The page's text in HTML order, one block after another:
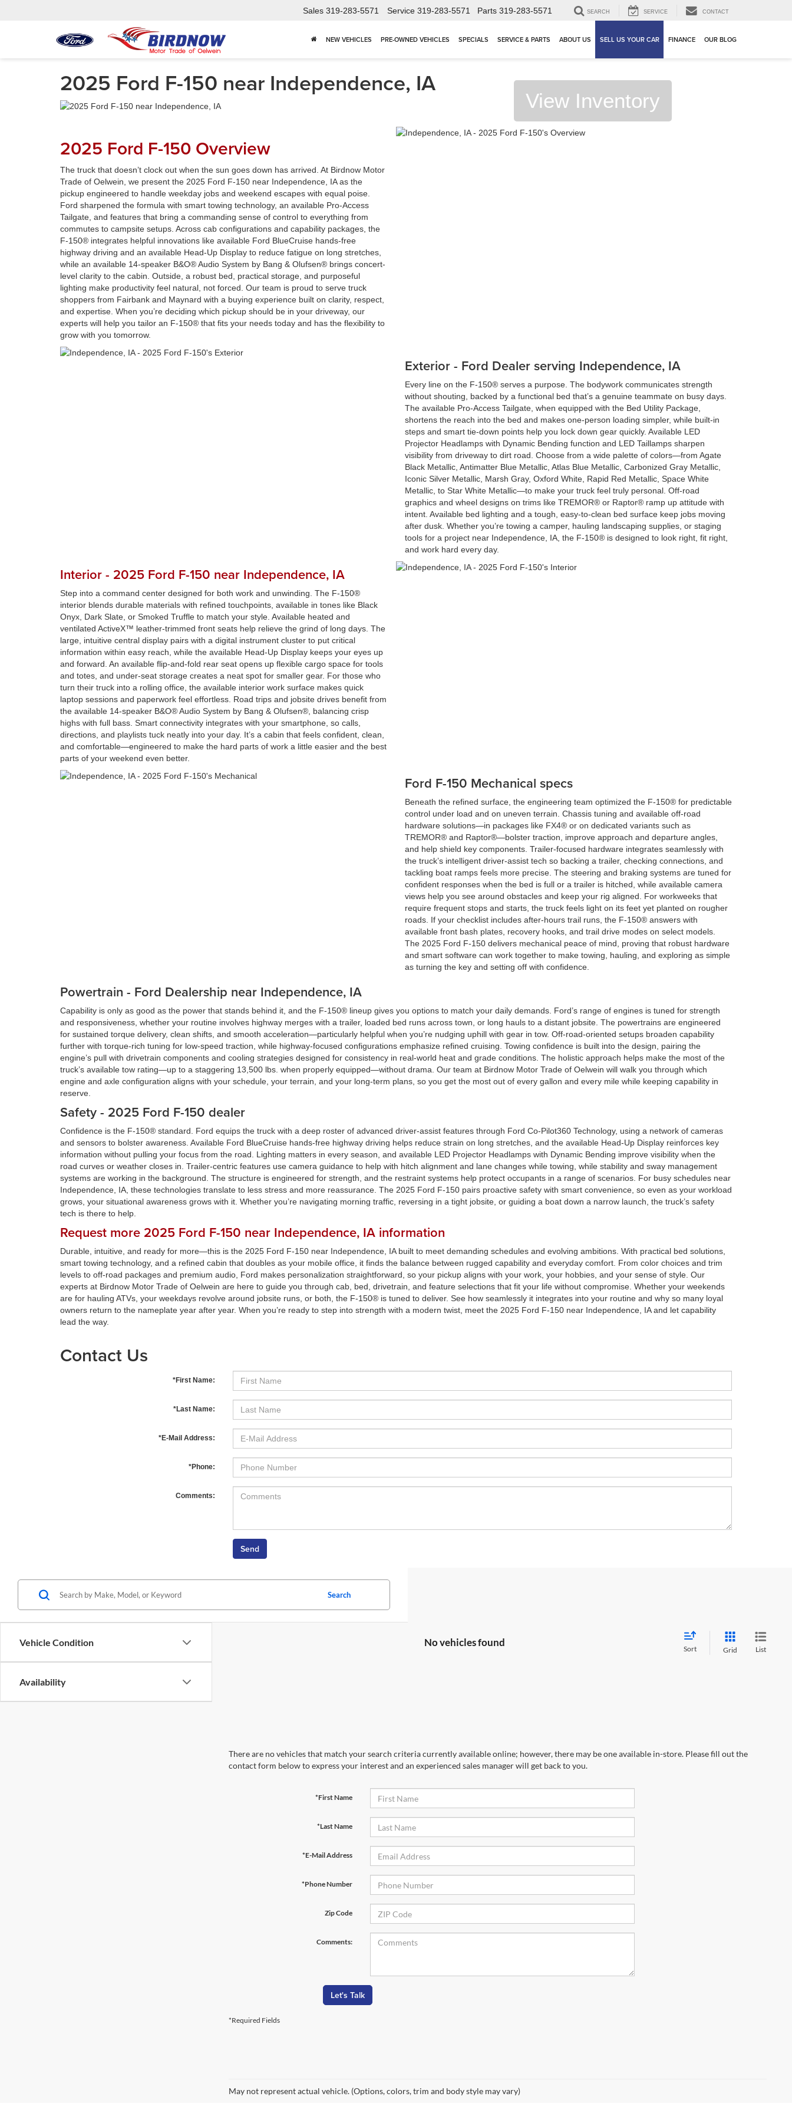
Sales 319-283-5571 Service 319-283-5571 Parts 319-283-5571 SEARCH SERVICE CONTACT
NEW VEHICLES PRE-OWNED VEHICLES SPECIALS SERVICE & PARTS ABOUT US SELL US YOUR CAR FINANCE OUR BLOG
2025 Ford F-150 near Independence, IA
View Inventory
2025 Ford F-150 Overview
The truck that doesn’t clock out when the sun goes down has arrived. At Birdnow Motor
Trade of Oelwein, we present the 2025 Ford F-150 near Independence, IA as the
pickup engineered to handle weekday jobs and weekend escapes with equal poise.
Ford sharpened the formula with smart towing technology, an available Pro-Access
Tailgate, and features that bring a commanding sense of control to everything from
commutes to campsite setups. Across cab configurations and capability packages, the
F-150® integrates helpful innovations like available Ford BlueCruise hands-free
highway driving and an available Head-Up Display to reduce fatigue on long stretches,
while an available 14-speaker B&O® Audio System by Bang & Olufsen® brings concert-
level clarity to the cabin. Outside, a robust bed, practical storage, and purposeful
lighting make productivity feel natural, not forced. Our team is proud to serve truck
shoppers from Fairbank and Maynard with a buying experience built on clarity, respect,
and expertise. When you’re deciding which pickup should be in your driveway, our
experts will help you tailor an F-150® that fits your needs today and has the flexibility to
grow with you tomorrow.
Exterior - Ford Dealer serving Independence, IA
Every line on the F-150® serves a purpose. The bodywork communicates strength
without shouting, backed by a functional bed that’s a genuine teammate on busy days.
The available Pro-Access Tailgate, when equipped with the Bed Utility Package,
shortens the reach into the bed and makes one-person loading simpler, while built-in
steps and smart tie-down points help you lock down gear quickly. Available LED
Projector Headlamps with Dynamic Bending function and LED Taillamps sharpen
visibility from driveway to dirt road. Choose from a wide palette of colors—from Agate
Black Metallic, Antimatter Blue Metallic, Atlas Blue Metallic, Carbonized Gray Metallic,
Iconic Silver Metallic, Marsh Gray, Oxford White, Rapid Red Metallic, Space White
Metallic, to Star White Metallic—to make your truck feel truly personal. Off-road
graphics and wheel designs on trims like TREMOR® or Raptor® ramp up attitude with
intent. Available bed lighting and a tough, easy-to-clean bed surface keep jobs moving
after dusk. Whether you’re towing a camper, hauling landscaping supplies, or staging
tools for a project near Independence, IA, the F-150® is designed to look right, fit right,
and work hard every day.
Interior - 2025 Ford F-150 near Independence, IA
Step into a command center designed for both work and unwinding. The F-150®
interior blends durable materials with refined touchpoints, available in tones like Black
Onyx, Dark Slate, or Smoked Truffle to match your style. Available heated and
ventilated ActiveX™ leather-trimmed front seats help relieve the grind of long days. The
large, intuitive central display pairs with a digital instrument cluster to put critical
information within easy reach, while the available Head-Up Display keeps your eyes up
and forward. An available flip-and-fold rear seat opens up flexible cargo space for tools
and totes, and under-seat storage creates a neat spot for smaller gear. For those who
turn their truck into a rolling office, the available interior work surface makes quick
laptop sessions and paperwork feel effortless. Road trips and jobsite drives benefit from
the available 14-speaker B&O® Audio System by Bang & Olufsen®, balancing crisp
highs with full bass. Smart connectivity integrates with your smartphone, so calls,
directions, and playlists tuck neatly into your day. It’s a cabin that feels confident, clean,
and comfortable—engineered to make the hard parts of work a little easier and the best
parts of your weekend even better.
Ford F-150 Mechanical specs
Beneath the refined surface, the engineering team optimized the F-150® for predictable
control under load and on uneven terrain. Chassis tuning and available off-road
hardware solutions—in packages like FX4® or on dedicated variants such as
TREMOR® and Raptor®—bolster traction, improve approach and departure angles,
and help shield key components. Trailer-focused hardware integrates seamlessly with
the truck’s intelligent driver-assist tech so backing a trailer, checking connections, and
tackling boat ramps feels more precise. The steering and braking systems are tuned for
confident responses when the bed is full or a trailer is hitched, while available camera
views help you see around obstacles and keep your rig aligned. For workweeks that
require frequent stops and starts, the truck feels light on its feet yet planted on rougher
roads. If your checklist includes after-hours trail runs, the F-150® answers with
available front bash plates, recovery hooks, and trail drive modes on select models.
The 2025 Ford F-150 delivers mechanical peace of mind, proving that robust hardware
and smart software can work together to make towing, hauling, and exploring as simple
as turning the key and setting off with confidence.
Powertrain - Ford Dealership near Independence, IA
Capability is only as good as the power that stands behind it, and the F-150® lineup gives you options to match your daily demands. Ford’s range of engines is tuned for strength
and responsiveness, whether your routine involves highway merges with a trailer, loaded bed runs across town, or long hauls to a distant jobsite. The powertrains are engineered
for sustained torque delivery, clean shifts, and smooth acceleration—particularly helpful when you’re nudging uphill with gear in tow. Off-road-oriented setups broaden capability
further with torque-rich tuning for low-speed traction, while highway-focused configurations emphasize refined cruising. Towing confidence is built into the design, pairing the
engine’s pull with drivetrain components and cooling strategies designed for consistency in real-world heat and grade conditions. The holistic approach helps make the most of the
truck’s available tow rating—up to a staggering 13,500 lbs. when properly equipped—without drama. Our team at Birdnow Motor Trade of Oelwein will walk you through which
engine and axle configuration aligns with your schedule, your terrain, and your long-term plans, so you get the most out of every gallon and every mile while keeping capability in
reserve.
Safety - 2025 Ford F-150 dealer
Confidence is the F-150® standard. Ford equips the truck with a deep roster of advanced driver-assist features through Ford Co-Pilot360 Technology, using a network of cameras
and sensors to bolster awareness. Available Ford BlueCruise hands-free highway driving helps reduce strain on long stretches, and the available Head-Up Display reinforces key
information without pulling your focus from the road. Lighting matters in every season, and available LED Projector Headlamps with Dynamic Bending improve visibility when the
road curves or weather closes in. Trailer-centric features use camera guidance to help with hitch alignment and lane changes while towing, while stability and sway management
systems are working in the background. The structure is engineered for strength, and the restraint systems help protect occupants in a range of scenarios. For busy schedules near
Independence, IA, these technologies translate to less stress and more reassurance. The 2025 Ford F-150 pairs proactive safety with smart convenience, so even as your workload
grows, your situational awareness grows with it. Whether you’re navigating morning traffic, reversing in a tight jobsite, or guiding a boat down a narrow launch, the truck’s safety
tech is there to help.
Request more 2025 Ford F-150 near Independence, IA information
Durable, intuitive, and ready for more—this is the 2025 Ford F-150 near Independence, IA built to meet demanding schedules and evolving ambitions. With practical bed solutions,
smart towing technology, and a refined cabin that doubles as your mobile office, it finds the balance between rugged capability and everyday comfort. From color choices and trim
levels to off-road packages and premium audio, Ford makes personalization straightforward, so your pickup aligns with your work, your hobbies, and your sense of style. Our
experts at Birdnow Motor Trade of Oelwein are here to guide you through cab, bed, drivetrain, and feature selections that fit your life without compromise. Whether your weekends
are for hauling ATVs, your weekdays revolve around jobsite runs, or both, the F-150® is tuned to deliver. See how seamlessly it integrates into your routine and why so many loyal
owners return to the nameplate year after year. When you’re ready to step into strength with a modern twist, meet the 2025 Ford F-150 near Independence, IA and let capability
lead the way.
Contact Us
*First Name:
*Last Name:
*E-Mail Address:
*Phone:
Comments:
Vehicle Condition
Availability
Search
No vehicles found
Sort Grid List
There are no vehicles that match your search criteria currently available online; however, there may be one available in-store. Please fill out the
contact form below to express your interest and an experienced sales manager will get back to you.
*First Name
*Last Name
*E-Mail Address
*Phone Number
Zip Code
Comments:
Let's Talk
*Required Fields
May not represent actual vehicle. (Options, colors, trim and body style may vary)